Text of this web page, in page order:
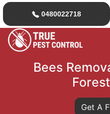
0480022718
Bees
Get A